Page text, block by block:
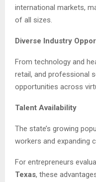
international markets,
of all sizes.
Diverse Industry
From technology and
retail, and professional
opportunities across
Talent Availability
The state’s growing
workers and expanding
For entrepreneurs
Texas, these